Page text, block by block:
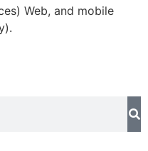
Web, and mobile